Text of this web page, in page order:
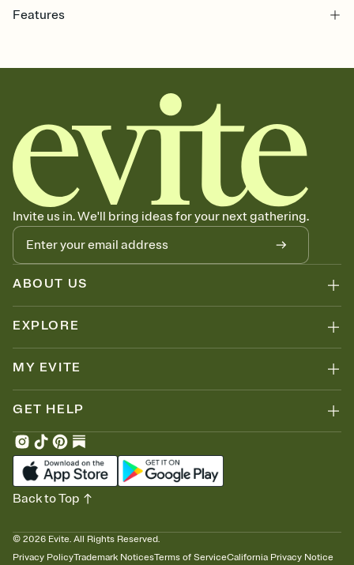
Features
together. Pick an envelope color and liner that match your vibe,
add a stamp that feels intentional, and adjust the fonts,
background, and overlays.
Send it your way
Send your Invitation by email, text, or a shareable link that you can
copy, paste, and post anywhere.
Stay in the loop
Set an RSVP deadline and track who's in, who's out, and who's still
thinking about it. Plus, keep tabs on who's opened the Invitation—
no more chasing people down the week before your event.
Know who's bringing what
Add an event sign-up sheet to your Invitation so guests can claim a
dish before you end up with five pasta salads. Great for potlucks,
Invite us in. We'll bring ideas for your next gathering.
ABOUT US
EXPLORE
MY EVITE
GET HELP
© 2026 Evite. All Rights Reserved.
Privacy PolicyTrademark NoticesTerms of ServiceCalifornia Privacy Notice
Back to Top